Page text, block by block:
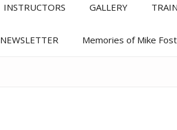
INSTRUCTORS GALLERY
NEWSLETTER Memories of Mike